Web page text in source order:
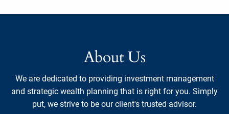
About Us
We are dedicated to providing investment management
and strategic wealth planning that is right for you. Simply
put, we strive to be our client's trusted advisor.